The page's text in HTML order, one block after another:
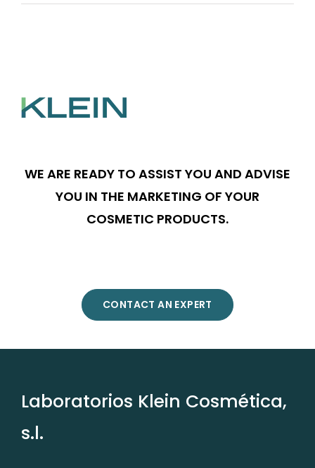
LINE
WE ARE READY TO ASSIST YOU AND ADVISE
YOU IN THE MARKETING OF YOUR
COSMETIC PRODUCTS.
CONTACT AN EXPERT
Laboratorios Klein Cosmética,
s.l.